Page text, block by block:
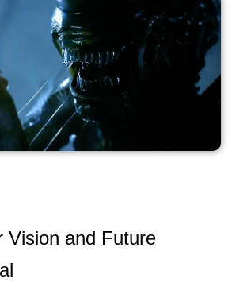
Vision and Future